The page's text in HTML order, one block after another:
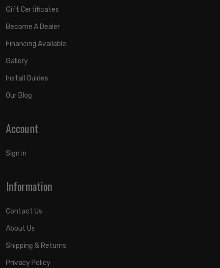
Gift Certificates
Become A Dealer
Financing Available
Gallery
Install Guides
Our Blog
Account
Sign in
Information
Contact Us
About Us
Shipping & Returns
Privacy Policy